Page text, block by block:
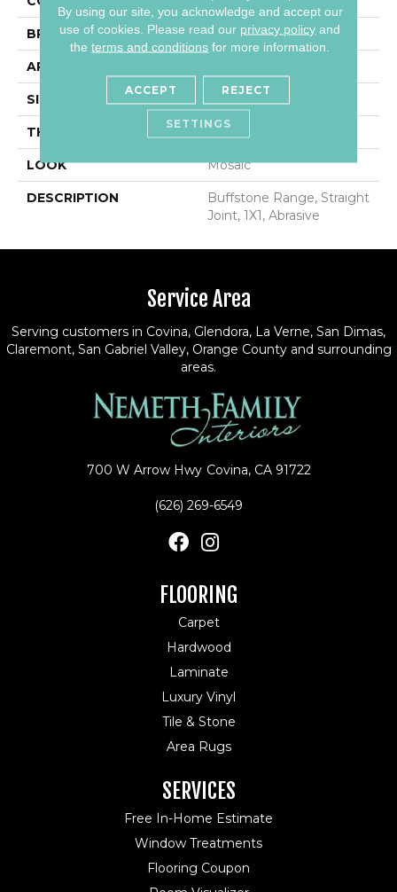
BRAND Daltile
APPLICATION
SIZE 1X1
THICKNESS 1/4
LOOK Mosaic
DESCRIPTION
Buffstone Range, Straight
Joint, 1X1, Abrasive
Service Area
Serving customers in Covina, Glendora, La Verne, San Dimas,
Claremont, San Gabriel Valley, Orange County and surrounding
areas.
700 W Arrow Hwy Covina, CA 91722
(626) 269-6549
FLOORING
Carpet
Hardwood
Laminate
Luxury Vinyl
Tile & Stone
Area Rugs
SERVICES
Free In-Home Estimate
Window Treatments
Flooring Coupon
By using our site, you acknowledge and accept our
use of cookies. Please read our privacy policy and
theterms and conditions for more information.
ACCEPT REJECT
SETTINGS